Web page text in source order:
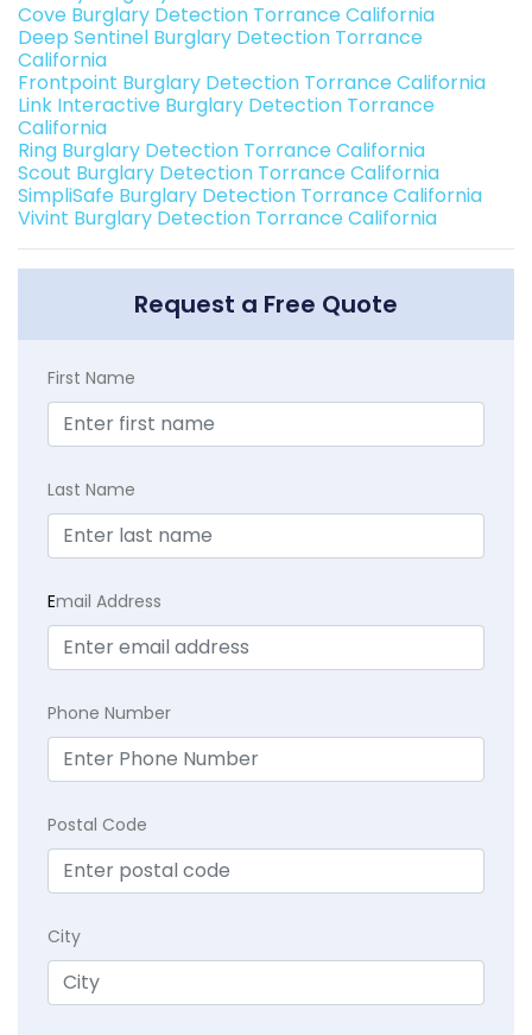
Cove Burglary Detection Torrance California
Deep Sentinel Burglary Detection Torrance
California
Frontpoint Burglary Detection Torrance California
Link Interactive Burglary Detection Torrance
California
Ring Burglary Detection Torrance California
Scout Burglary Detection Torrance California
SimpliSafe Burglary Detection Torrance California
Vivint Burglary Detection Torrance California
Request a Free Quote
First Name
Last Name
Email Address
Phone Number
Postal Code
City